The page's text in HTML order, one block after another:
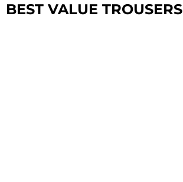
BEST VALUE TROUSERS